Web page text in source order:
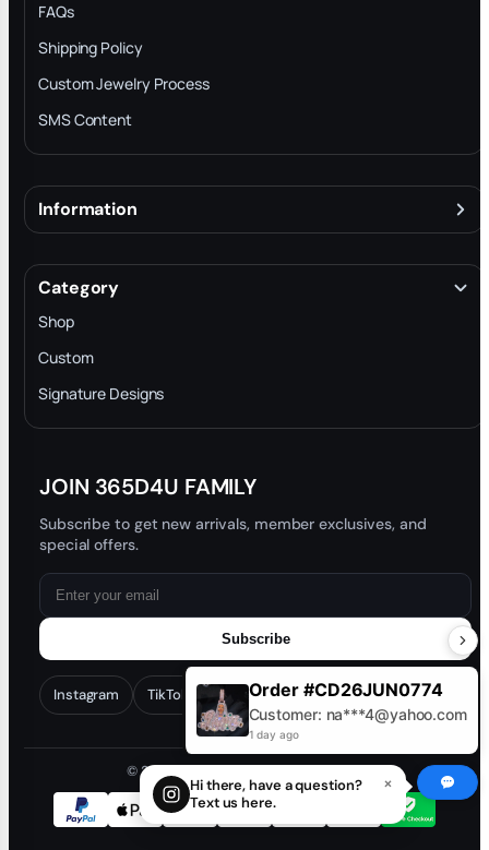
FAQs
Shipping Policy
Custom Jewelry Process
SMS Content
Information
Terms & Conditions
INTELLECTUAL PROPERTY RIGHTS
Privacy Policy
Trade-In Program
Blog
Category
Shop
Custom
Signature Designs
JOIN 365D4U FAMILY
Subscribe to get new arrivals, member exclusives, and
special offers.
Subscribe
Instagram TikTok Facebook YouTube
© 2026 365D4U. All rights reserved.
Order #CD26JUN0774
Customer: na***4@yahoo.com
1 day ago
×
Hi there, have a question?
Text us here.